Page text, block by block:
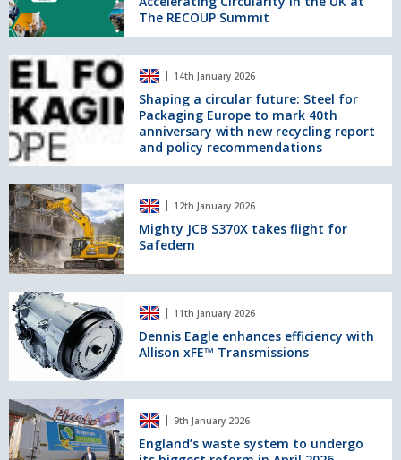
the
high-
grinding
segment
Accelerating
Circularity
in
the
UK
at
The
RECOUP
Summit
The RECOUP Summit
Shaping
circular
future:
Steel
for
Packaging
Europe
to
mark
40th
anniversary
with
new
recycling
report
and
policy
recommendations
14th January 2026
Shaping a circular future: Steel for
Packaging Europe to mark 40th
anniversary with new recycling report
and policy recommendations
Mighty
JCB
S370X
takes
flight
Safedem
12th January 2026
Mighty JCB S370X takes flight for
Safedem
Dennis
Eagle
enhances
efficiency
xFE™
Transmissions
11th January 2026
Dennis Eagle enhances efficiency with
Allison xFE™ Transmissions
England’s
waste
system
9th January 2026
England’s waste system to undergo